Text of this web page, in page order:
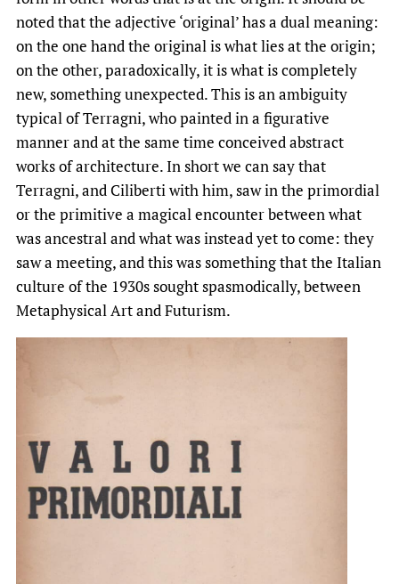
noted that the adjective ‘original’ has a dual meaning:
on the one hand the original is what lies at the origin;
on the other, paradoxically, it is what is completely
new, something unexpected. This is an ambiguity
typical of Terragni, who painted in a figurative
manner and at the same time conceived abstract
works of architecture. In short we can say that
Terragni, and Ciliberti with him, saw in the primordial
or the primitive a magical encounter between what
was ancestral and what was instead yet to come: they
saw a meeting, and this was something that the Italian
culture of the 1930s sought spasmodically, between
Metaphysical Art and Futurism.